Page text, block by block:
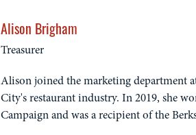
Alison Brigham
Treasurer
Alison joined the marketing department
City's restaurant industry. In 2019, she
Campaign and was a recipient of the